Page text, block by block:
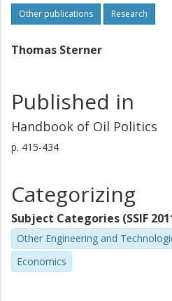
Other publications Research
Thomas Sterner
Published in
Handbook of Oil Politics
p. 415-434
Categorizing
Subject Categories (SSIF
Other Engineering and
Economics